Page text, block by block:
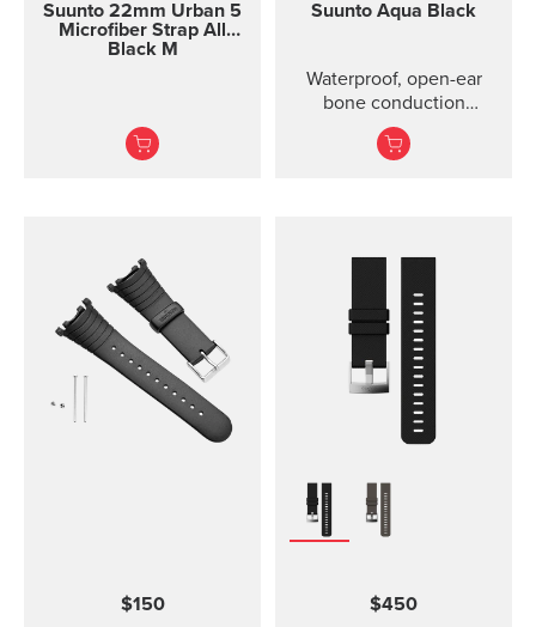
Suunto 22mm Urban 5
Microfiber Strap All
Black M
Suunto Aqua Black
Waterproof, open-ear
bone conduction
headphones with offline
audio and motion-
$150
$450